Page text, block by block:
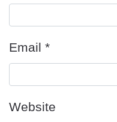
Email *
Website